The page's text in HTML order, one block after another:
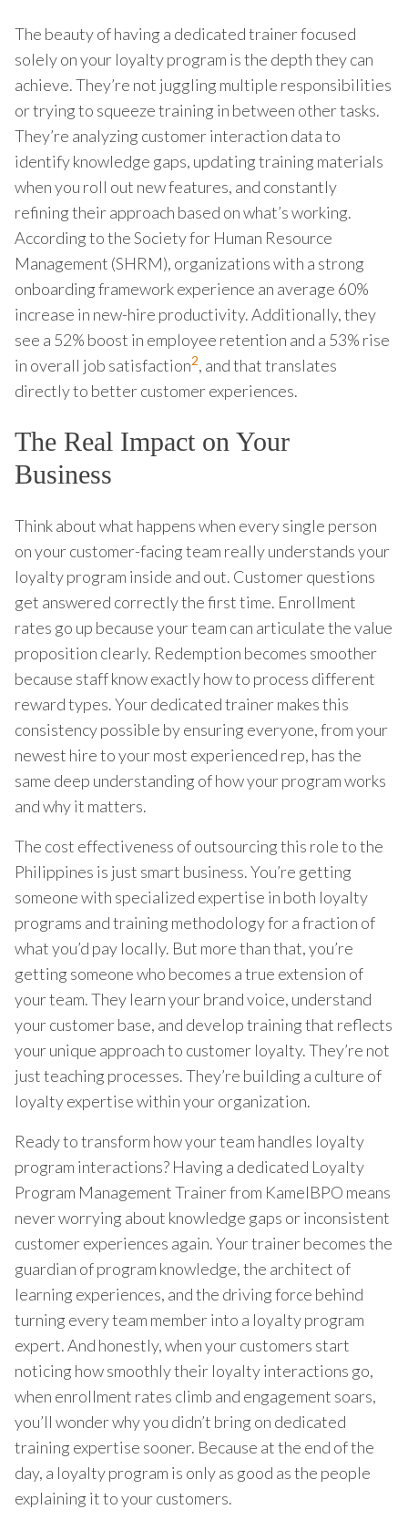
The beauty of having a dedicated trainer focused
solely on your loyalty program is the depth they can
achieve. They’re not juggling multiple responsibilities
or trying to squeeze training in between other tasks.
They’re analyzing customer interaction data to
identify knowledge gaps, updating training materials
when you roll out new features, and constantly
refining their approach based on what’s working.
According to the Society for Human Resource
Management (SHRM), organizations with a strong
onboarding framework experience an average 60%
increase in new-hire productivity. Additionally, they
see a 52% boost in employee retention and a 53% rise
in overall job satisfaction2, and that translates
directly to better customer experiences.
The Real Impact on Your
Business
Think about what happens when every single person
on your customer-facing team really understands your
loyalty program inside and out. Customer questions
get answered correctly the first time. Enrollment
rates go up because your team can articulate the value
proposition clearly. Redemption becomes smoother
because staff know exactly how to process different
reward types. Your dedicated trainer makes this
consistency possible by ensuring everyone, from your
newest hire to your most experienced rep, has the
same deep understanding of how your program works
and why it matters.
The cost effectiveness of outsourcing this role to the
Philippines is just smart business. You’re getting
someone with specialized expertise in both loyalty
programs and training methodology for a fraction of
what you’d pay locally. But more than that, you’re
getting someone who becomes a true extension of
your team. They learn your brand voice, understand
your customer base, and develop training that reflects
your unique approach to customer loyalty. They’re not
just teaching processes. They’re building a culture of
loyalty expertise within your organization.
Ready to transform how your team handles loyalty
program interactions? Having a dedicated Loyalty
Program Management Trainer from KamelBPO means
never worrying about knowledge gaps or inconsistent
customer experiences again. Your trainer becomes the
guardian of program knowledge, the architect of
learning experiences, and the driving force behind
turning every team member into a loyalty program
expert. And honestly, when your customers start
noticing how smoothly their loyalty interactions go,
when enrollment rates climb and engagement soars,
you’ll wonder why you didn’t bring on dedicated
training expertise sooner. Because at the end of the
day, a loyalty program is only as good as the people
explaining it to your customers.